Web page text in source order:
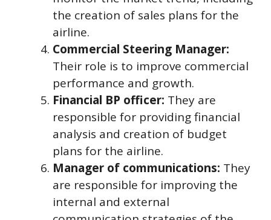
the creation of sales plans for the
airline.
Commercial Steering Manager:
Their role is to improve commercial
performance and growth.
Financial BP officer: They are
responsible for providing financial
analysis and creation of budget
plans for the airline.
Manager of communications: They
are responsible for improving the
internal and external